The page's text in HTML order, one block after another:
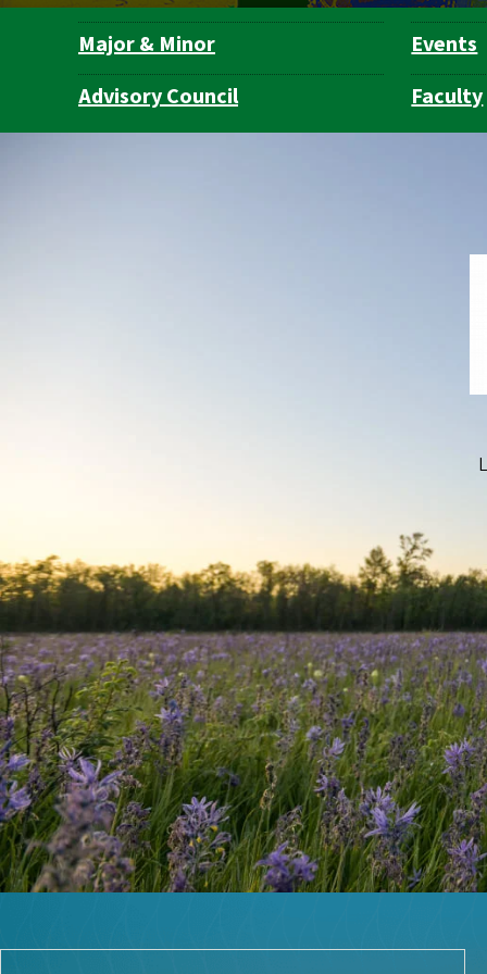
Department
Navigation
Major & Minor Events
Advisory Council
Faculty